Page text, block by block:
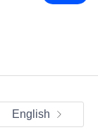
English